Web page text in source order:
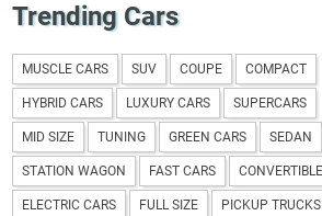
Trending Cars
MUSCLE CARS SUV COUPE COMPACT
HYBRID CARS LUXURY CARS SUPERCARS
MID SIZE TUNING GREEN CARS SEDAN
STATION WAGON FAST CARS CONVERTIBLE
ELECTRIC CARS FULL SIZE PICKUP TRUCKS